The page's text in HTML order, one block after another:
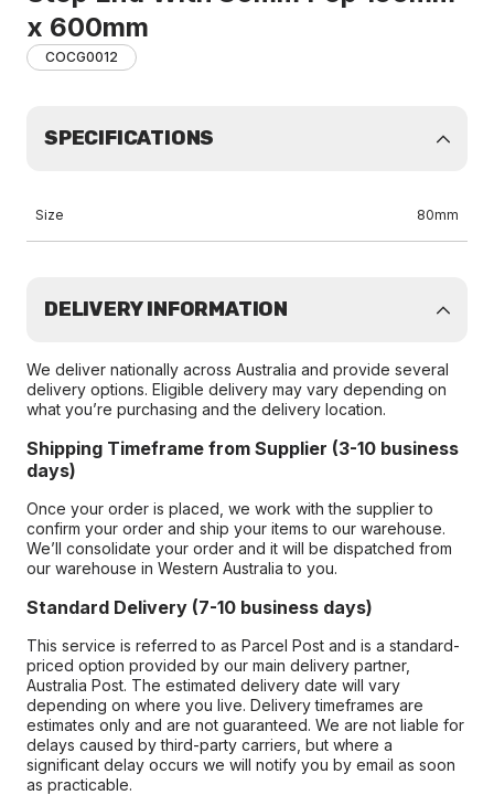
x 600mm
COCG0012
SPECIFICATIONS
Size 80mm
DELIVERY INFORMATION
We deliver nationally across Australia and provide several
delivery options. Eligible delivery may vary depending on
what you’re purchasing and the delivery location.
Shipping Timeframe from Supplier (3-10 business
days)
Once your order is placed, we work with the supplier to
confirm your order and ship your items to our warehouse.
We’ll consolidate your order and it will be dispatched from
our warehouse in Western Australia to you.
Standard Delivery (7-10 business days)
This service is referred to as Parcel Post and is a standard-
priced option provided by our main delivery partner,
Australia Post. The estimated delivery date will vary
depending on where you live. Delivery timeframes are
estimates only and are not guaranteed. We are not liable for
delays caused by third-party carriers, but where a
significant delay occurs we will notify you by email as soon
as practicable.